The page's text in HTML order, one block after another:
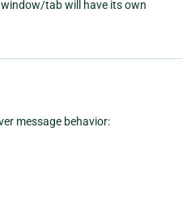
tab will have its own
message behavior: